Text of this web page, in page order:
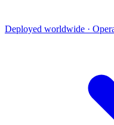
Deployed worldwide ·